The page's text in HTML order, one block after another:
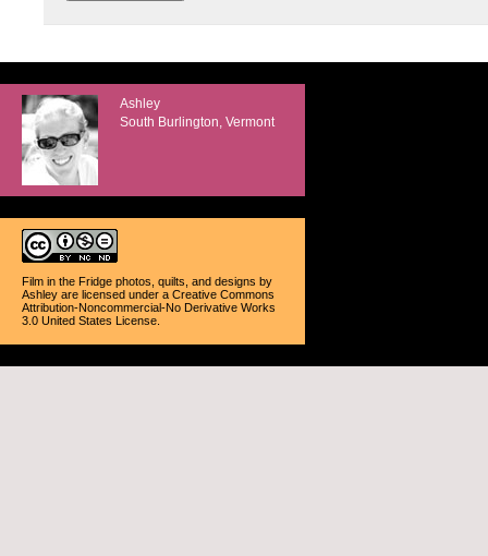
Ashley
South Burlington, Vermont
Film in the Fridge photos, quilts, and designs by
Ashley are licensed under a Creative Commons
Attribution-Noncommercial-No Derivative Works
3.0 United States License.